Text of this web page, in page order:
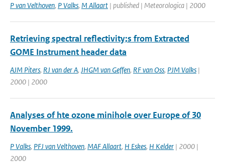
P van Velthoven, P Valks, M Allaart | published | Meteorologica | 2000
Retrieving spectral reflectivity;s from Extracted
GOME Instrument header data
AJM Piters, RJ van der A, JHGM van Geffen, RF van Oss, PJM Valks |
2000 | 2000
Analyses of hte ozone minihole over Europe of 30
November 1999.
P Valks, PFJ van Velthoven, MAF Allaart, H Eskes, H Kelder | 2000 |
2000